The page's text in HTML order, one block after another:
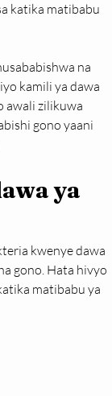
katika matibabu
na
kamili ya dawa
awali zilikuwa
gono yaani
ya
kwenye dawa
gono. Hata hivyo
matibabu ya